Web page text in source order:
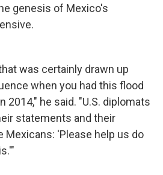
genesis of Mexico's
was certainly drawn up
when you had this flood
2014," he said. "U.S. diplomats
statements and their
Mexicans: 'Please help us do